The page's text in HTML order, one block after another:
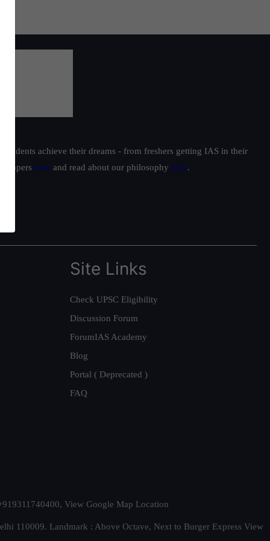
achieve their dreams - from freshers getting IAS in their
toppers here and read about our philosophy here.
Site Links
Check UPSC Eligibility
Discussion Forum
ForumIAS Academy
Blog
Portal ( Deprecated )
FAQ
View Google Map Location
110009. Landmark : Above Octave, Next to Burger Express View